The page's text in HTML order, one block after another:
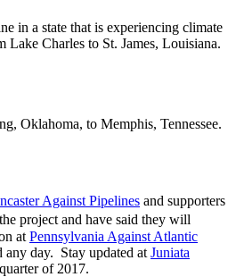
in a state that is experiencing climate
Charles to St. James, Louisiana.
Oklahoma, to Memphis, Tennessee.
Against Pipelines and supporters
project and have said they will
at Pennsylvania Against Atlantic
any day. Stay updated at Juniata
of 2017.